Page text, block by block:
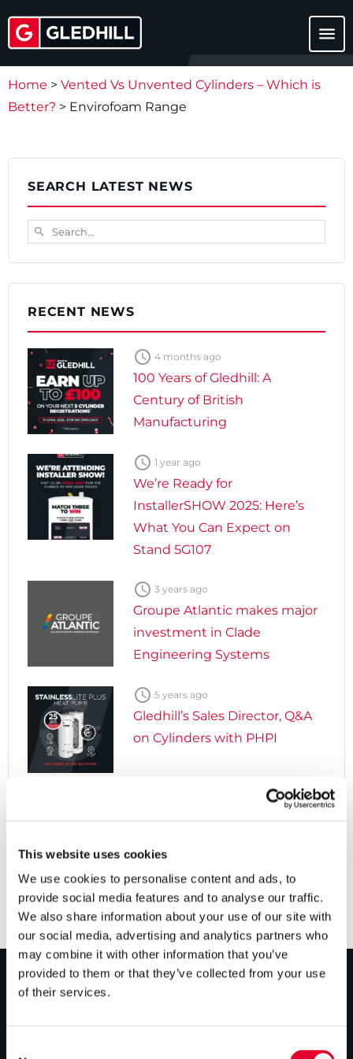
This website uses cookies
We use cookies to personalise content and ads, to
provide social media features and to analyse our traffic.
We also share information about your use of our site with
our social media, advertising and analytics partners who
may combine it with other information that you’ve
provided to them or that they’ve collected from your use
of their services.
menu
Home > Vented Vs Unvented Cylinders – Which is
Better? > Envirofoam Range
SEARCH LATEST NEWS
Search...
search
RECENT NEWS
 4 months ago
100 Years of Gledhill: A
Century of British
Manufacturing
 1 year ago
We’re Ready for
InstallerSHOW 2025: Here’s
What You Can Expect on
Stand 5G107
 3 years ago
Groupe Atlantic makes major
investment in Clade
Engineering Systems
 5 years ago
Gledhill’s Sales Director, Q&A
on Cylinders with PHPI